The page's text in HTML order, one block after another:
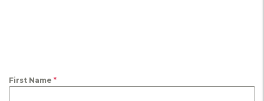
First Name *